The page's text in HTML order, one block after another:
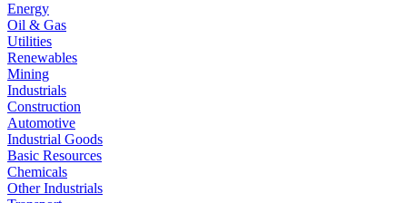
Energy
Oil & Gas
Utilities
Renewables
Mining
Industrials
Construction
Automotive
Industrial Goods
Basic Resources
Chemicals
Other Industrials